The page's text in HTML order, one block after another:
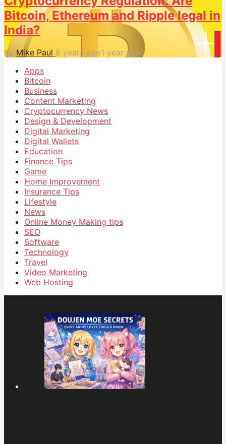
Bitcoin, Ethereum and Ripple legal in
India?
by Mike Paul 8 years ago1 year ago
Apps
Bitcoin
Business
Content Marketing
Cryptocurrency News
Design & Development
Digital Marketing
Digital Wallets
Education
Finance Tips
Game
Home Improvement
Insurance Tips
Lifestyle
News
Online Money Making tips
SEO
Software
Technology
Travel
Video Marketing
Web Hosting